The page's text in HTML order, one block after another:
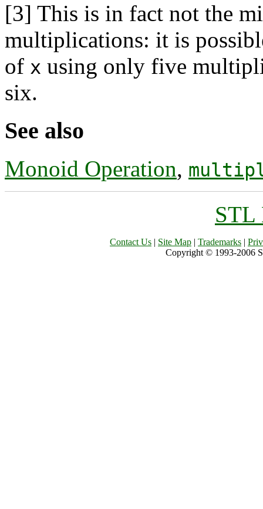
[3] This is in fact not the
multiplications: it is
of x using only five
six.
See also
Monoid Operation,
STL
Contact Us | Site Map | Trademarks |
Copyright © 1993-2006